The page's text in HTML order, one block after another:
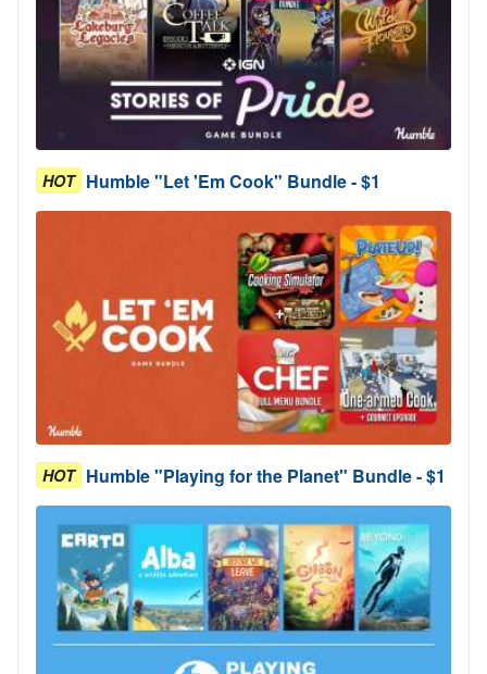
HOT Humble "Let 'Em Cook" Bundle - $1
HOT Humble "Playing for the Planet" Bundle - $1